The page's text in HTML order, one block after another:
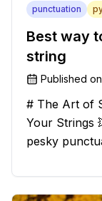
punctuation
Best way
string
Published on
# The Art of
Your Strings 💥✂️ Are you tired of
pesky
solution that
leave your